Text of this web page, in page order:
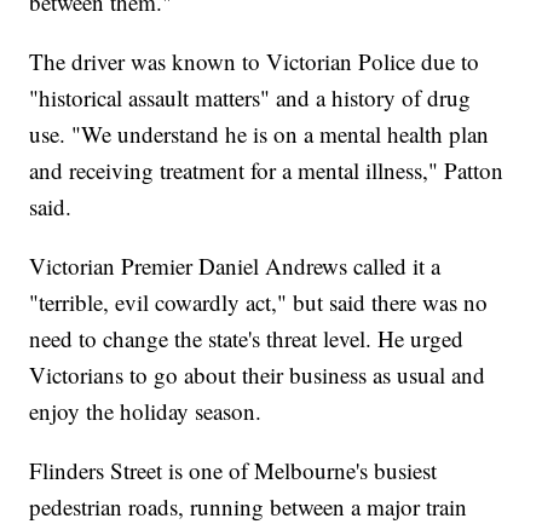
The driver was known to Victorian Police due to
"historical assault matters" and a history of drug
use. "We understand he is on a mental health plan
and receiving treatment for a mental illness," Patton
said.
Victorian Premier Daniel Andrews called it a
"terrible, evil cowardly act," but said there was no
need to change the state's threat level. He urged
Victorians to go about their business as usual and
enjoy the holiday season.
Flinders Street is one of Melbourne's busiest
pedestrian roads, running between a major train